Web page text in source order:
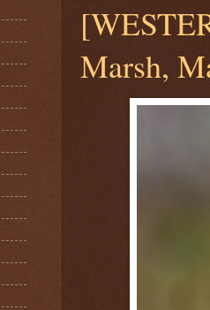
Marsh,